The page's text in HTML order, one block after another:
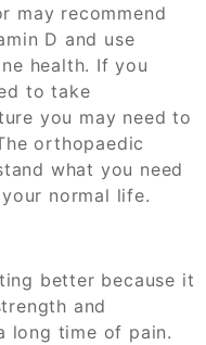
may recommend
D and use
health. If you
to take
you may need to
orthopaedic
what you need
normal life.
better because it
and
long time of pain.